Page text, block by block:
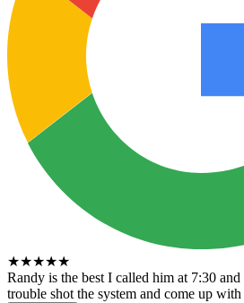
★★★★★
Randy is the best I called him at 7:30
trouble shot the system and come up